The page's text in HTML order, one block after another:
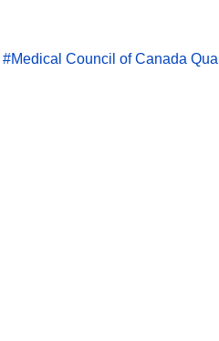
Medical Council of Canada